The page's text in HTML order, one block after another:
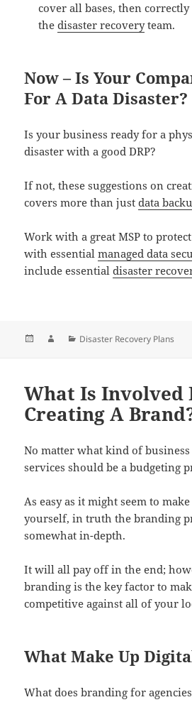
cover all bases, then
thedisaster recoveryteam.
Now – Is Your
For A Data Disaster?
Is your business ready for a
disaster with a good DRP?
If not, these suggestions on
covers more than justdata
Work with a great MSP to
with essentialmanaged data
include essentialdisaster
Posted AuthorCategories
Disaster Recovery Plans
What Is Involved
Creating A
No matter what kind of
services should be a budgeting
As easy as it might seem to
yourself, in truth the branding
somewhat in-depth.
It will all pay off in the end;
branding is the key factor to
competitive against all of your
What Make Up
What does branding for